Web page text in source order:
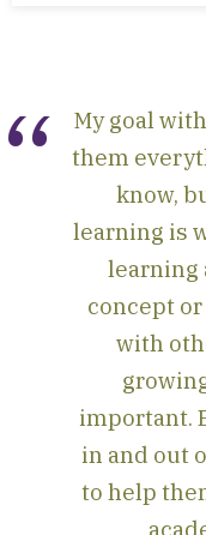
My goal
them
know,
learning is
learning
concept
with
important.
in and out
to help